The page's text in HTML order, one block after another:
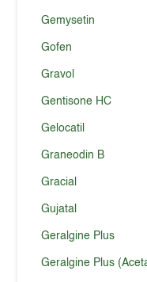
Gemysetin
Gofen
Gravol
Gentisone HC
Gelocatil
Graneodin B
Gracial
Gujatal
Geralgine Plus
Geralgine Plus